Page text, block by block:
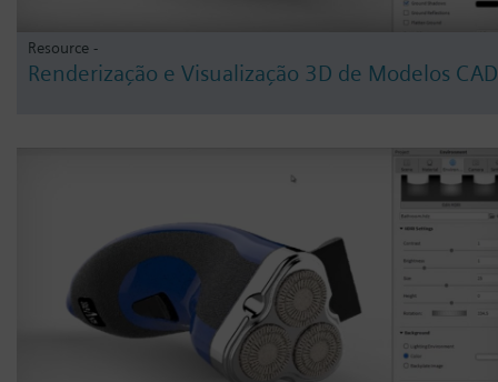
Resource -
Renderização e Visualização 3D de Modelos CAD